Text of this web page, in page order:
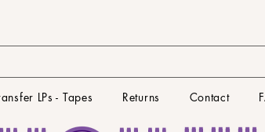
LPs - Tapes Returns Contact